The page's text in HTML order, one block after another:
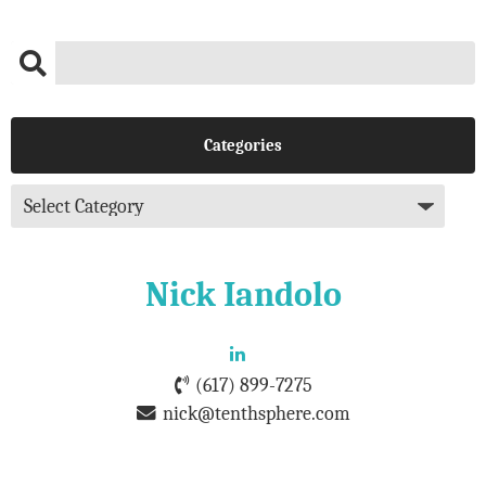
Categories
Nick Iandolo
(617) 899-7275
nick@tenthsphere.com